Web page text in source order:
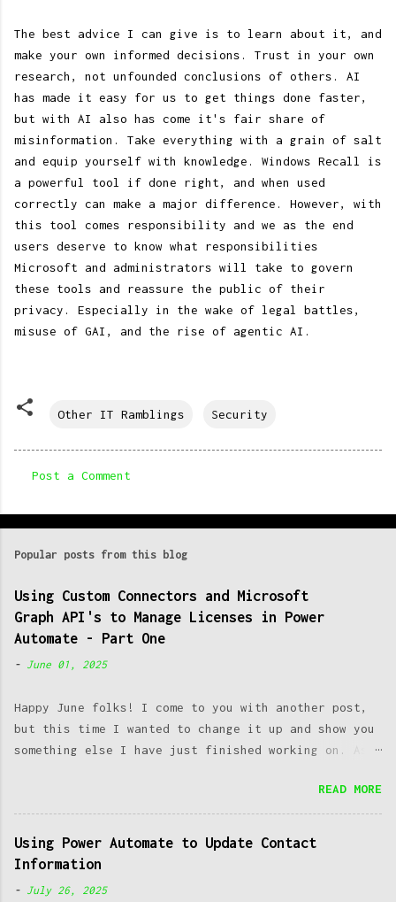
The best advice I can give is to learn about it, and
make your own informed decisions. Trust in your own
research, not unfounded conclusions of others. AI
has made it easy for us to get things done faster,
but with AI also has come it's fair share of
misinformation. Take everything with a grain of salt
and equip yourself with knowledge. Windows Recall is
a powerful tool if done right, and when used
correctly can make a major difference. However, with
this tool comes responsibility and we as the end
users deserve to know what responsibilities
Microsoft and administrators will take to govern
these tools and reassure the public of their
privacy. Especially in the wake of legal battles,
misuse of GAI, and the rise of agentic AI.
Other IT Ramblings Security
o
e
n
t
s
Post a Comment
Popular posts from this blog
Using Custom Connectors and Microsoft
Graph API's to Manage Licenses in Power
Automate - Part One
- June 01, 2025
Happy June folks! I come to you with another post,
but this time I wanted to change it up and show you
something else I have just finished working on. As a
is managing licenses. Working at a post-secondary
institution makes this an even greater challenge, as
you have both students, staff and faculty constantly
coming as well as going. Managing to keep up with
administrative overhead which takes away time from
READ MORE
Using Power Automate to Update Contact
Information
- July 26, 2025